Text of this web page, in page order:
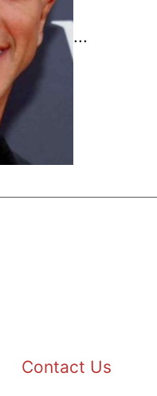
...
Contact Us